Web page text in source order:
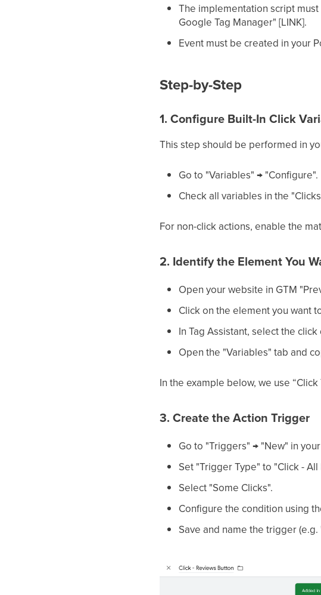
The implementation script
Google Tag Manager" [LINK].
Event must be created in your
Step-by-Step
1. Configure Built-In Click
This step should be performed in
Go to "Variables" → "Configure".
Check all variables in the
For non-click actions, enable the
2. Identify the Element You
Open your website in GTM
Click on the element you want
In Tag Assistant, select the
Open the "Variables" tab and
In the example below, we use
3. Create the Action Trigger
Go to "Triggers" → "New" in
Set "Trigger Type" to "Click - All
Select "Some Clicks".
Configure the condition using
Save and name the trigger